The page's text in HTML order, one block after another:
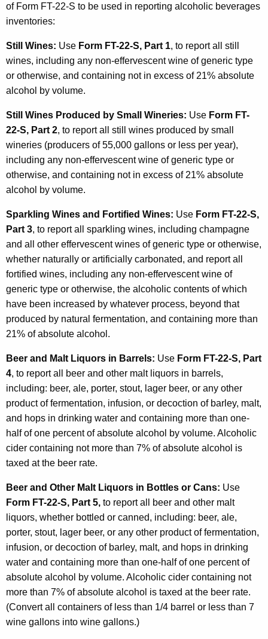
of Form FT-22-S to be used in reporting alcoholic beverages
inventories:
Still Wines: Use Form FT-22-S, Part 1, to report all still
wines, including any non-effervescent wine of generic type
or otherwise, and containing not in excess of 21% absolute
alcohol by volume.
Still Wines Produced by Small Wineries: Use Form FT-
22-S, Part 2, to report all still wines produced by small
wineries (producers of 55,000 gallons or less per year),
including any non-effervescent wine of generic type or
otherwise, and containing not in excess of 21% absolute
alcohol by volume.
Sparkling Wines and Fortified Wines: Use Form FT-22-S,
Part 3, to report all sparkling wines, including champagne
and all other effervescent wines of generic type or otherwise,
whether naturally or artificially carbonated, and report all
fortified wines, including any non-effervescent wine of
generic type or otherwise, the alcoholic contents of which
have been increased by whatever process, beyond that
produced by natural fermentation, and containing more than
21% of absolute alcohol.
Beer and Malt Liquors in Barrels: Use Form FT-22-S, Part
4, to report all beer and other malt liquors in barrels,
including: beer, ale, porter, stout, lager beer, or any other
product of fermentation, infusion, or decoction of barley, malt,
and hops in drinking water and containing more than one-
half of one percent of absolute alcohol by volume. Alcoholic
cider containing not more than 7% of absolute alcohol is
taxed at the beer rate.
Beer and Other Malt Liquors in Bottles or Cans: Use
Form FT-22-S, Part 5, to report all beer and other malt
liquors, whether bottled or canned, including: beer, ale,
porter, stout, lager beer, or any other product of fermentation,
infusion, or decoction of barley, malt, and hops in drinking
water and containing more than one-half of one percent of
absolute alcohol by volume. Alcoholic cider containing not
more than 7% of absolute alcohol is taxed at the beer rate.
(Convert all containers of less than 1/4 barrel or less than 7
wine gallons into wine gallons.)